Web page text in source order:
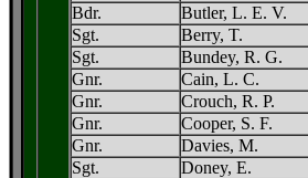
Bdr.
Butler, L. E. V.
Sgt.
Berry, T.
Sgt.
Bundey, R. G.
Gnr.
Cain, L. C.
Gnr.
Crouch, R. P.
Gnr.
Cooper, S. F.
Gnr.
Davies, M.
Sgt.
Doney, E.